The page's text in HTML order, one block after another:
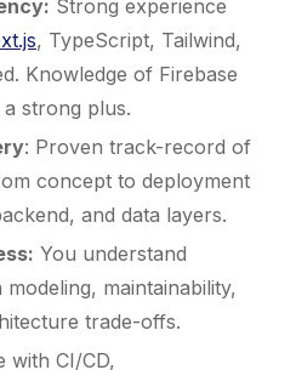
Strong experience
, TypeScript, Tailwind,
Knowledge of Firebase
strong plus.
: Proven track-record of
concept to deployment
and data layers.
You understand
maintainability,
trade-offs.
with CI/CD,